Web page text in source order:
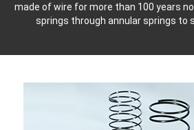
made of wire for more than 100 years
springs through annular springs to